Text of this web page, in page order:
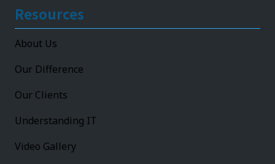
Resources
About Us
Our Difference
Our Clients
Understanding IT
Video Gallery